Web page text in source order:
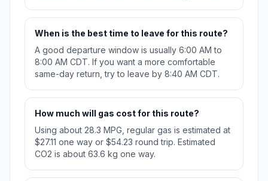
When is the best time to leave for this route?
A good departure window is usually 6:00 AM to
8:00 AM CDT. If you want a more comfortable
same-day return, try to leave by 8:40 AM CDT.
How much will gas cost for this route?
Using about 28.3 MPG, regular gas is estimated at
$27.11 one way or $54.23 round trip. Estimated
CO2 is about 63.6 kg one way.